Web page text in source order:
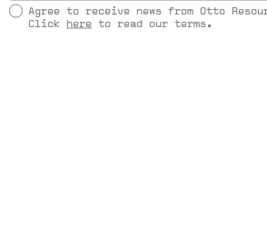
Agree to receive news from Otto
Click here to read our terms.